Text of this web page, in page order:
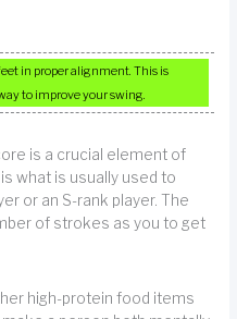
in proper alignment. This is
to improve your swing.
is a crucial element of
what is usually used to
or an S-rank player. The
of strokes as you to get
high-protein food items